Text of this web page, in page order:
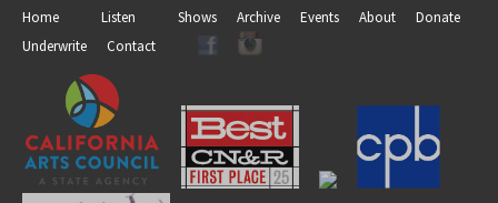
Home Listen Shows Archive Events About
Donate
Underwrite
Contact